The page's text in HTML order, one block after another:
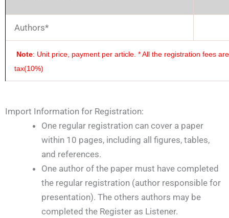
Authors*
Note: Unit price, payment per article. * All the registration fees
tax(10%)
Import Information for Registration:
One regular registration can cover a paper
within 10 pages, including all figures, tables,
and references.
One author of the paper must have completed
the regular registration (author responsible for
presentation). The others authors may be
completed the Register as Listener.